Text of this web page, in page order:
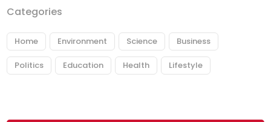
Categories
Home Environment Science Business
Politics Education Health Lifestyle